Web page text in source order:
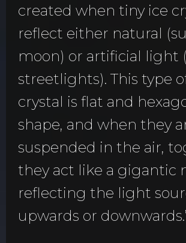
created when tiny ice
reflect either natural
moon) or artificial light
streetlights). This type
crystal is flat and
shape, and when they
suspended in the air,
they act like a gigantic
reflecting the light
upwards or